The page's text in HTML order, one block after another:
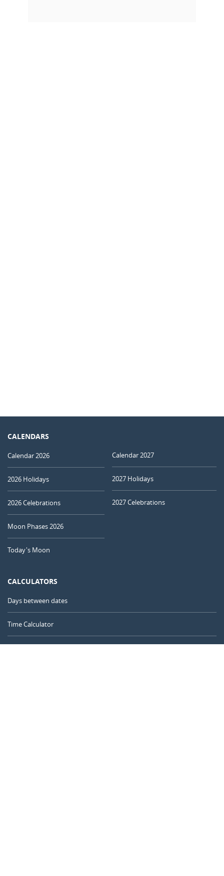
CALENDARS
Calendar 2026
2026 Holidays
2026 Celebrations
Moon Phases 2026
Today's Moon
Calendar 2027
2027 Holidays
2027 Celebrations
CALCULATORS
Days between dates
Time Calculator